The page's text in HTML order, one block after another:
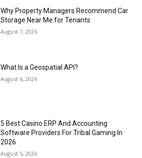
Why Property Managers Recommend Car
Storage Near Me for Tenants
August 7, 2026
What Is a Geospatial API?
August 6, 2026
5 Best Casino ERP And Accounting
Software Providers For Tribal Gaming In
2026
August 5, 2026